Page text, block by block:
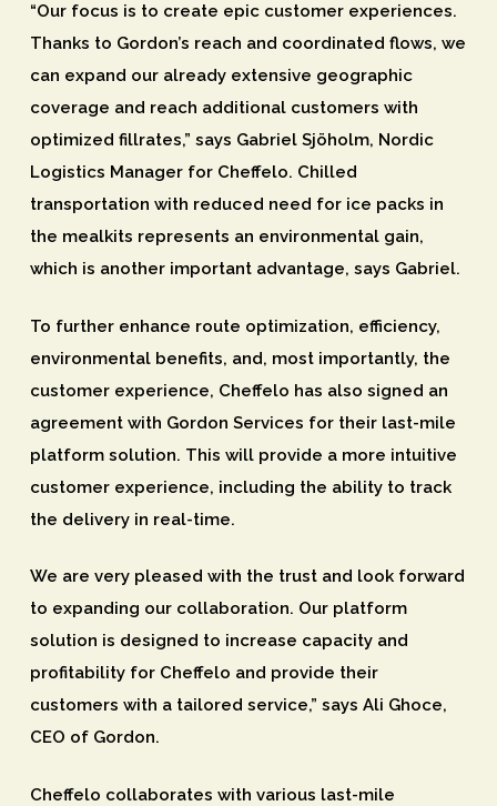
“Our focus is to create epic customer experiences.
Thanks to Gordon’s reach and coordinated flows, we
can expand our already extensive geographic
coverage and reach additional customers with
optimized fillrates,” says Gabriel Sjöholm, Nordic
Logistics Manager for Cheffelo. Chilled
transportation with reduced need for ice packs in
the mealkits represents an environmental gain,
which is another important advantage, says Gabriel.
To further enhance route optimization, efficiency,
environmental benefits, and, most importantly, the
customer experience, Cheffelo has also signed an
agreement with Gordon Services for their last-mile
platform solution. This will provide a more intuitive
customer experience, including the ability to track
the delivery in real-time.
We are very pleased with the trust and look forward
to expanding our collaboration. Our platform
solution is designed to increase capacity and
profitability for Cheffelo and provide their
customers with a tailored service,” says Ali Ghoce,
CEO of Gordon.
Cheffelo collaborates with various last-mile